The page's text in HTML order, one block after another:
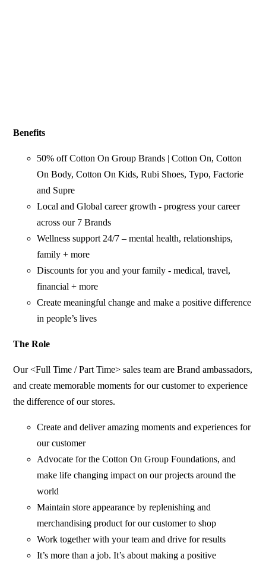
Benefits
50% off Cotton On Group Brands | Cotton On, Cotton
On Body, Cotton On Kids, Rubi Shoes, Typo, Factorie
and Supre
Local and Global career growth - progress your career
across our 7 Brands
Wellness support 24/7 – mental health, relationships,
family + more
Discounts for you and your family - medical, travel,
financial + more
Create meaningful change and make a positive difference
in people’s lives
The Role
Our <Full Time / Part Time> sales team are Brand ambassadors,
and create memorable moments for our customer to experience
the difference of our stores.
Create and deliver amazing moments and experiences for
our customer
Advocate for the Cotton On Group Foundations, and
make life changing impact on our projects around the
world
Maintain store appearance by replenishing and
merchandising product for our customer to shop
Work together with your team and drive for results
It’s more than a job. It’s about making a positive